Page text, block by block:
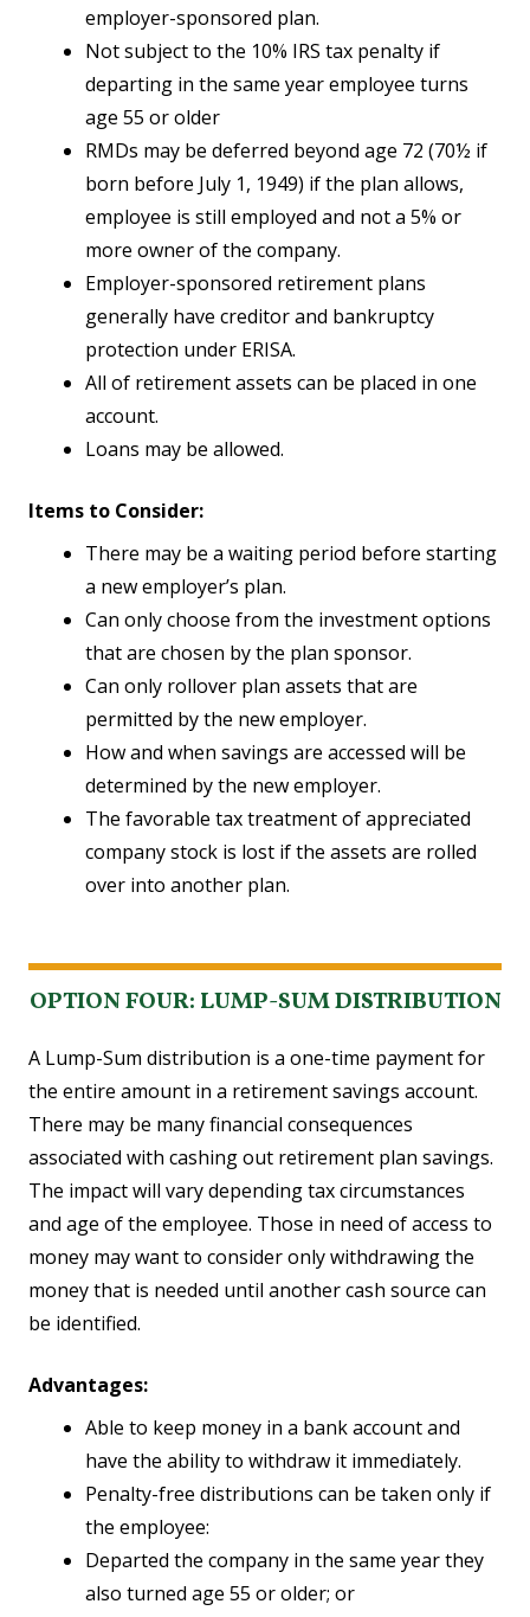
employer-sponsored plan.
Not subject to the 10% IRS tax penalty if
departing in the same year employee turns
age 55 or older
RMDs may be deferred beyond age 72 (70½ if
born before July 1, 1949) if the plan allows,
employee is still employed and not a 5% or
more owner of the company.
Employer-sponsored retirement plans
generally have creditor and bankruptcy
protection under ERISA.
All of retirement assets can be placed in one
account.
Loans may be allowed.
Items to Consider:
There may be a waiting period before starting
a new employer’s plan.
Can only choose from the investment options
that are chosen by the plan sponsor.
Can only rollover plan assets that are
permitted by the new employer.
How and when savings are accessed will be
determined by the new employer.
The favorable tax treatment of appreciated
company stock is lost if the assets are rolled
over into another plan.
OPTION FOUR: LUMP-SUM DISTRIBUTION
A Lump-Sum distribution is a one-time payment for
the entire amount in a retirement savings account.
There may be many financial consequences
associated with cashing out retirement plan savings.
The impact will vary depending tax circumstances
and age of the employee. Those in need of access to
money may want to consider only withdrawing the
money that is needed until another cash source can
be identified.
Advantages:
Able to keep money in a bank account and
have the ability to withdraw it immediately.
Penalty-free distributions can be taken only if
the employee:
Departed the company in the same year they
also turned age 55 or older; or